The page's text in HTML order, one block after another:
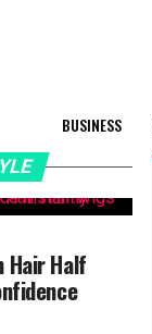
BUSINESS
Hair Half